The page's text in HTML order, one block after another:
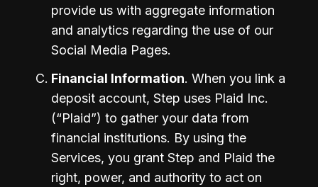
provide us with aggregate information
and analytics regarding the use of our
Social Media Pages.
Financial Information. When you link a
deposit account, Step uses Plaid Inc.
(“Plaid”) to gather your data from
financial institutions. By using the
Services, you grant Step and Plaid the
right, power, and authority to act on